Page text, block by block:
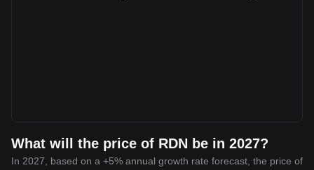
What will the price of RDN be in 2027?
In 2027, based on a +5% annual growth rate forecast, the price of